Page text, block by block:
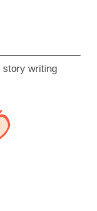
story writing